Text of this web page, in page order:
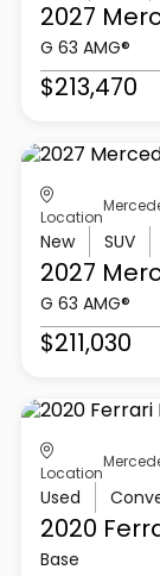
2027
G 63 AMG®
$213,470
Location
New SUV
2027
G 63 AMG®
$211,030
Location
Used
2020
Base